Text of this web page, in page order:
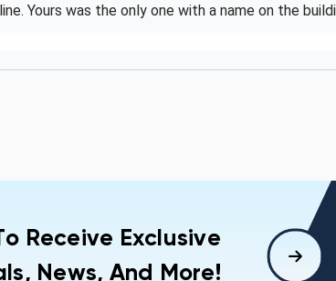
Yours was the only one with a name on the
Receive Exclusive
News, And More!